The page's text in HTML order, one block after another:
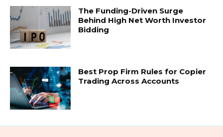
The Funding-Driven Surge
Behind High Net Worth Investor
Bidding
Best Prop Firm Rules for Copier
Trading Across Accounts